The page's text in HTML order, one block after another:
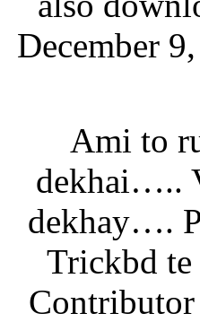
December
Ami to
dekhai…..
dekhay….
Trickbd te
Contributor